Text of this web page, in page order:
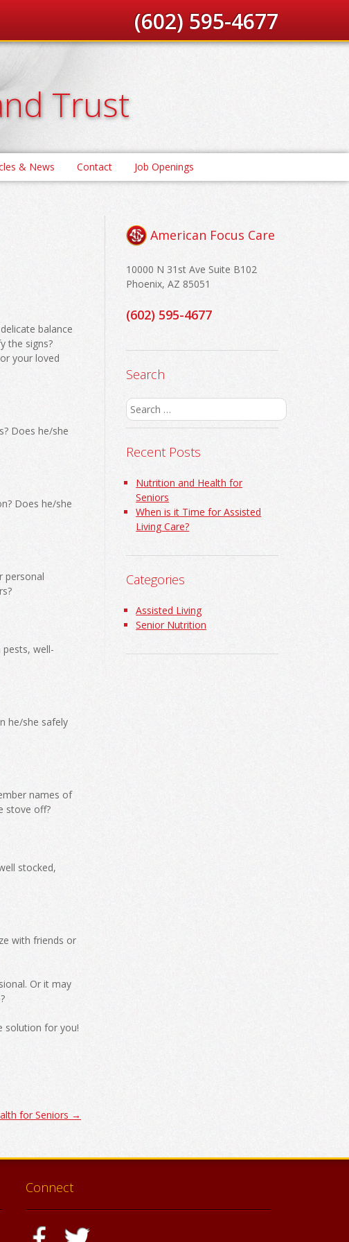
(602) 595-4677
Trust
& News Contact Job Openings
balance
the signs?
your loved
Does he/she
Does he/she
personal
well-
he/she safely
names of
stove off?
stocked,
with friends or
Or it may
solution for you!
for Seniors →
American Focus Care
10000 N 31st Ave Suite B102
Phoenix, AZ 85051
(602) 595-4677
Search
Search
for:
Recent Posts
Nutrition and Health for
Seniors
When is it Time for Assisted
Living Care?
Categories
Assisted Living
Senior Nutrition
Connect